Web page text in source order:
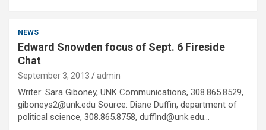
NEWS
Edward Snowden focus of Sept. 6 Fireside
Chat
September 3, 2013 admin
Writer: Sara Giboney, UNK Communications, 308.865.8529,
giboneys2@unk.edu Source: Diane Duffin, department of
political science, 308.865.8758, duffind@unk.edu…